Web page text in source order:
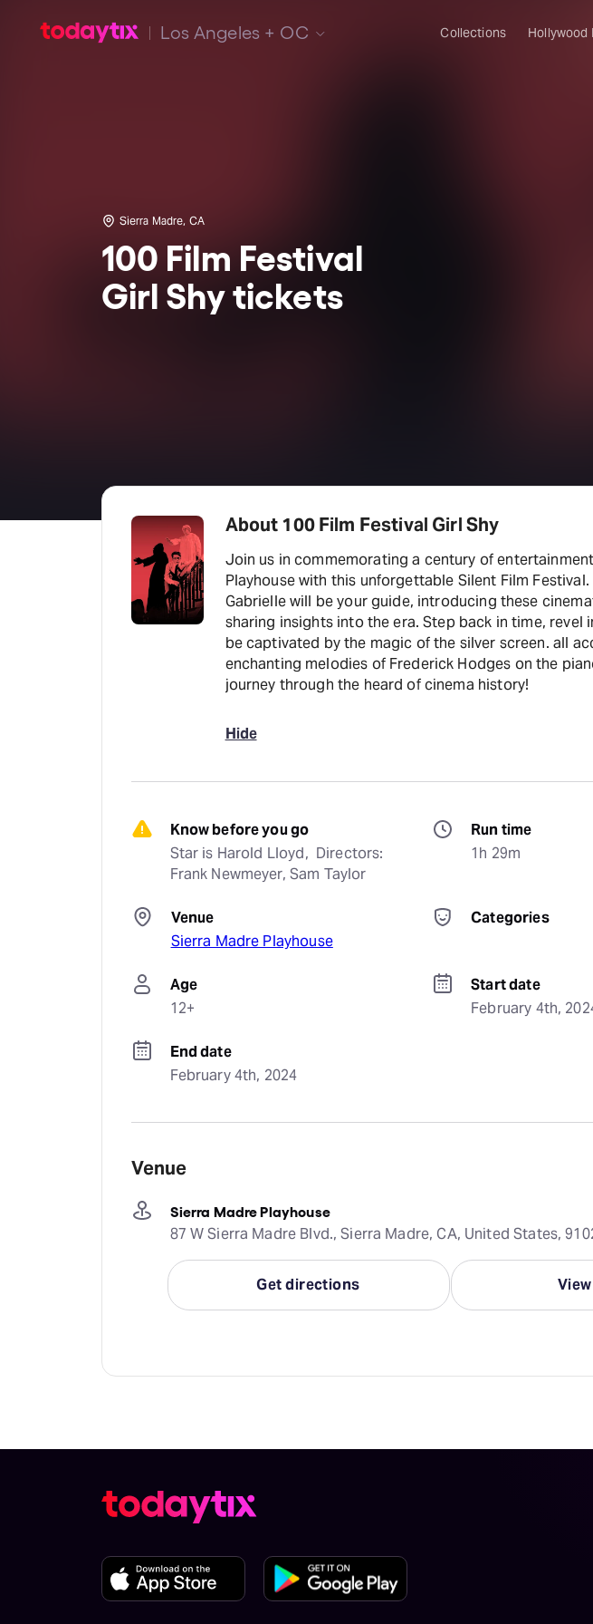
Los Angeles + OC Collections Hollywood
Sierra Madre, CA
100 Film Festival
Girl Shy tickets
About 100 Film Festival Girl Shy
Join us in commemorating a century of
Playhouse with this unforgettable Silent Film Festival. Film historian Lara
Gabrielle will be your guide, introducing these
sharing insights into the era. Step back in time, revel
be captivated by the magic of the silver screen. all
enchanting melodies of Frederick Hodges on the piano. Get ready
journey through the heard of cinema history!
Hide
Know before you go
Star is Harold Lloyd,  Directors:
Frank Newmeyer, Sam Taylor
Run time
1h 29m
Venue
Sierra Madre Playhouse
Categories
Age
12+
Start date
February 4th,
End date
February 4th, 2024
Venue
Sierra Madre Playhouse
87 W Sierra Madre Blvd., Sierra Madre, CA, United States,
Get directions